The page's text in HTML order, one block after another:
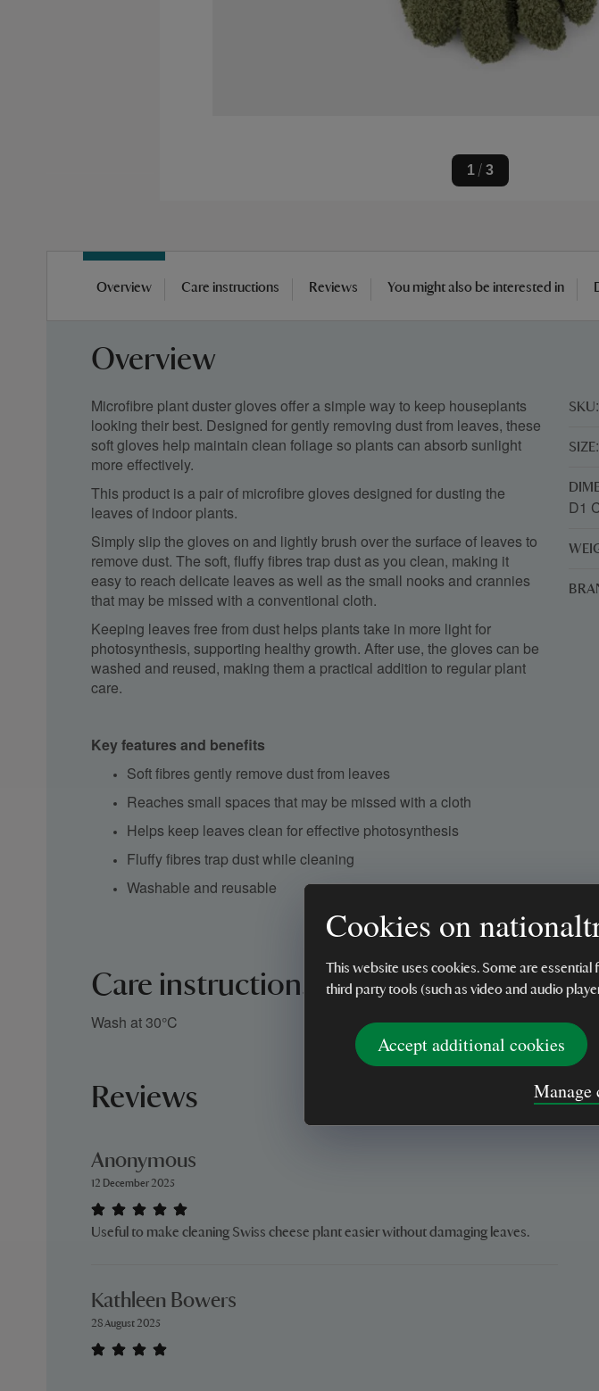
Cookies on
This website uses cookies. Some are
third party tools (such as video and audio
Accept additional cookies
Manage
1 / 3
Overview Care instructions Reviews You might also be interested in
Overview
Microfibre plant duster gloves offer a simple way to keep houseplants
looking their best. Designed for gently removing dust from leaves, these
soft gloves help maintain clean foliage so plants can absorb sunlight
more effectively.
This product is a pair of microfibre gloves designed for dusting the
leaves of indoor plants.
Simply slip the gloves on and lightly brush over the surface of leaves to
remove dust. The soft, fluffy fibres trap dust as you clean, making it
easy to reach delicate leaves as well as the small nooks and crannies
that may be missed with a conventional cloth.
Keeping leaves free from dust helps plants take in more light for
photosynthesis, supporting healthy growth. After use, the gloves can be
washed and reused, making them a practical addition to regular plant
care.
Key features and benefits
Soft fibres gently remove dust from leaves
Reaches small spaces that may be missed with a cloth
Helps keep leaves clean for effective photosynthesis
Fluffy fibres trap dust while cleaning
Washable and reusable
SKU
SIZE
D1
Care instructions
Wash at 30°C
Reviews
Anonymous
12 December 2025
Useful to make cleaning Swiss cheese plant easier without damaging leaves.
Kathleen Bowers
28 August 2025